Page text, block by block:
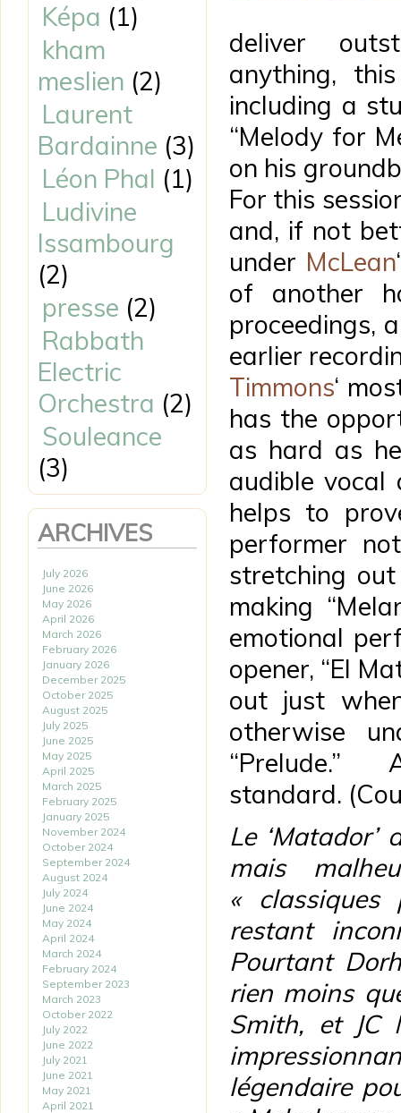
Képa (1)
kham
meslien (2)
Laurent
Bardainne (3)
Léon Phal (1)
Ludivine
Issambourg
(2)
presse (2)
Rabbath
Electric
Orchestra (2)
Souleance
(3)
ARCHIVES
July 2026
June 2026
May 2026
April 2026
March 2026
February 2026
January 2026
December 2025
October 2025
August 2025
July 2025
June 2025
May 2025
April 2025
March 2025
February 2025
January 2025
November 2024
October 2024
September 2024
August 2024
July 2024
June 2024
May 2024
April 2024
March 2024
February 2024
September 2023
March 2023
October 2022
July 2022
June 2022
July 2021
June 2021
May 2021
April 2021
deliver
anything,
including a
“Melody for
on his
For this
and, if not
under McLean
of another
proceedings,
earlier
Timmons‘
has the
as hard as
audible
helps to
performer
stretching
making
emotional
opener, “El
out just
otherwise
standard.
Le
mais
« classiques
restant
Pourtant
rien moins
Smith, et JC
légendaire